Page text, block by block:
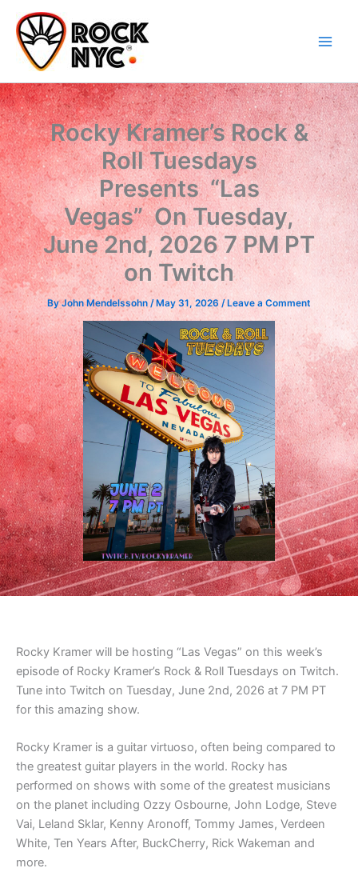
content
content
Rocky Kramer’s Rock &
Roll Tuesdays
Presents “Las
Vegas” On Tuesday,
June 2nd, 2026 7 PM PT
on Twitch
ByJohn Mendelssohn / May 31, 2026 / Leave a Comment
Rocky Kramer will be hosting “Las Vegas” on this week’s
episode of Rocky Kramer’s Rock & Roll Tuesdays on Twitch.
Tune into Twitch on Tuesday, June 2nd, 2026 at 7 PM PT
for this amazing show.
Rocky Kramer is a guitar virtuoso, often being compared to
the greatest guitar players in the world. Rocky has
performed on shows with some of the greatest musicians
on the planet including Ozzy Osbourne, John Lodge, Steve
Vai, Leland Sklar, Kenny Aronoff, Tommy James, Verdeen
White, Ten Years After, BuckCherry, Rick Wakeman and
more.